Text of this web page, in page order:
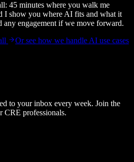
45 minutes where you walk me
I show you where AI fits and what it
any engagement if we move forward.
Or see how we handle AI use cases
to your inbox every week. Join the
CRE professionals.